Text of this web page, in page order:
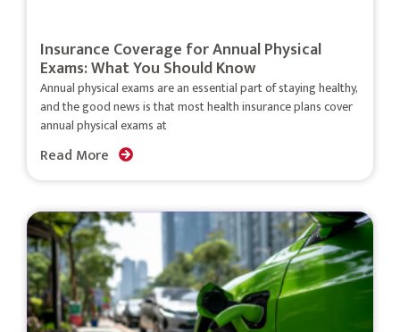
Insurance Coverage for Annual Physical
Exams: What You Should Know
Annual physical exams are an essential part of staying healthy,
and the good news is that most health insurance plans cover
annual physical exams at
Read More